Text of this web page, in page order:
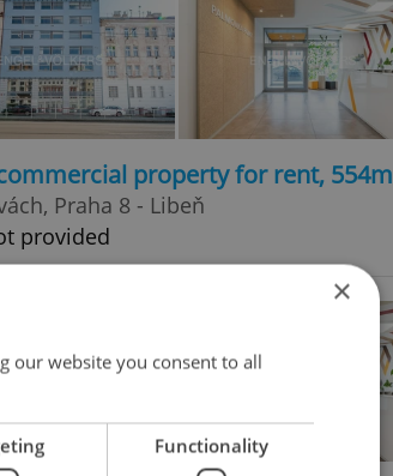
property for rent, 554m
Praha 8 - Libeň
provided
×
our website you consent to all
Functionality